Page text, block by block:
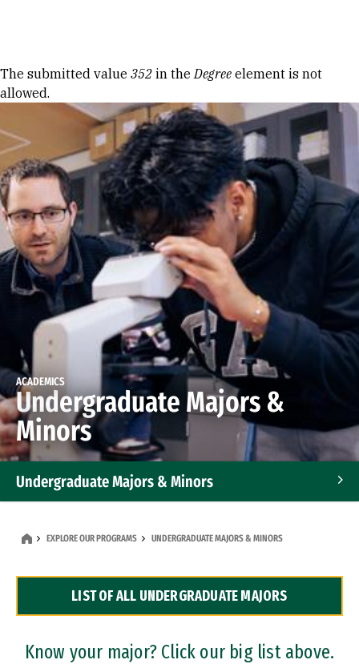
Error message
The submitted value 352 in theDegree element is not
allowed.
ACADEMICS
Undergraduate Majors &
Minors
Undergraduate Majors & Minors
Dual Degree Programs
Professional Certificates
EXPLORE OUR PROGRAMS UNDERGRADUATE MAJORS & MINORS
LIST OF ALL UNDERGRADUATE MAJORS
Know your major? Click our big list above.